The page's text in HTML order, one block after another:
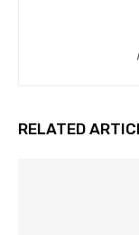
RELATED